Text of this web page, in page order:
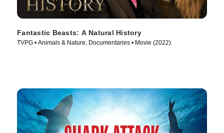
Fantastic Beasts: A Natural History
TVPG • Animals & Nature, Documentaries • Movie (2022)